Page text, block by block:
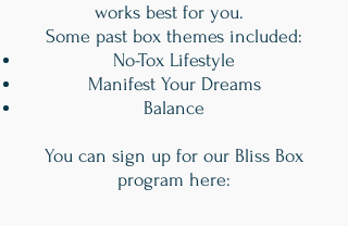
works best for you.
Some past box themes included:
No-Tox Lifestyle
Manifest Your Dreams
Balance
You can sign up for our Bliss Box
program here: